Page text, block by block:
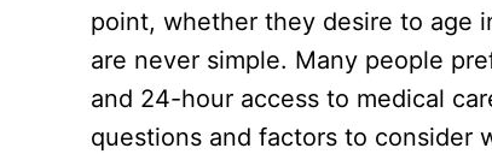
point, whether they desire to age
are never simple. Many people
and 24-hour access to medical
questions and factors to consider